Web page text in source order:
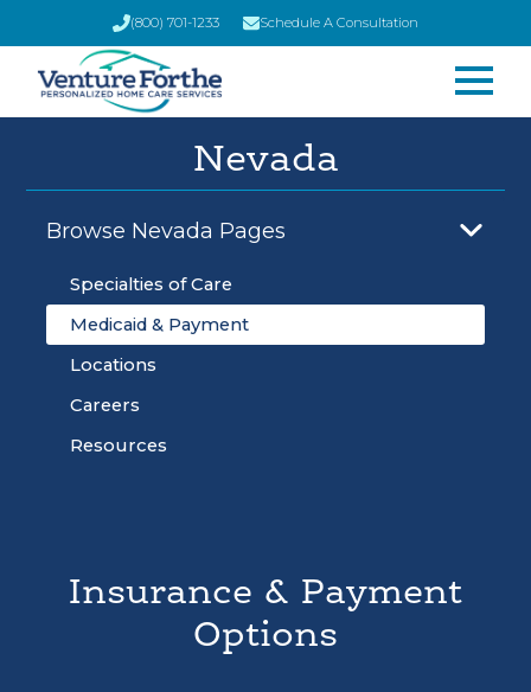
(800) 701-1233 Schedule A Consultation
Nevada
Browse Nevada Pages
Specialties of Care
Medicaid & Payment
Locations
Careers
Resources
Insurance & Payment
Options